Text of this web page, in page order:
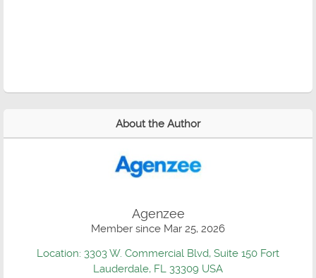
About the Author
Agenzee
Member since Mar 25, 2026
Location: 3303 W. Commercial Blvd, Suite 150 Fort
Lauderdale, FL 33309 USA